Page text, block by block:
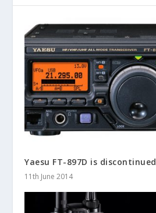
Yaesu FT-897D is discontinued
11th June 2014